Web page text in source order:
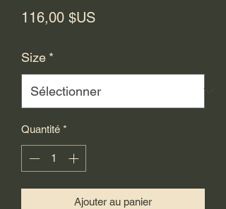
116,00 $USPrix
Size *
Quantité *
Ajouter au panier